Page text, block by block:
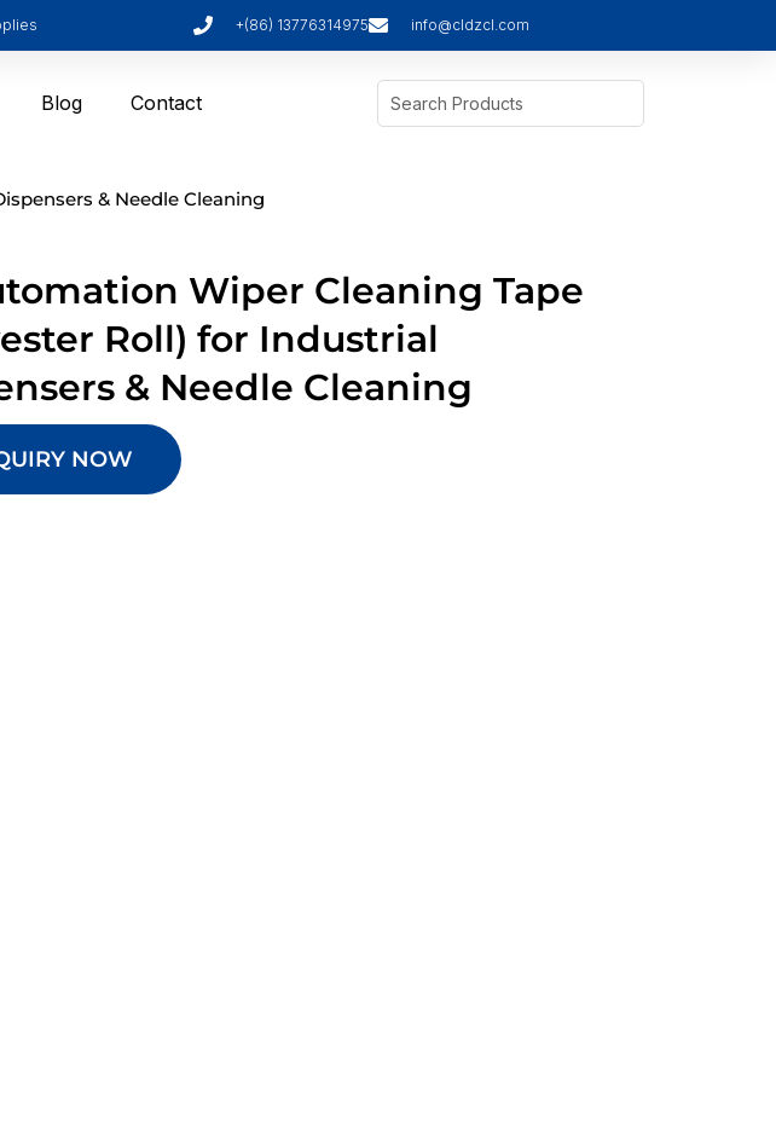
+(86) 13776314975 info@cldzcl.com
Blog Contact
& Needle Cleaning
Wiper Cleaning Tape
Roll) for Industrial
& Needle Cleaning
NOW